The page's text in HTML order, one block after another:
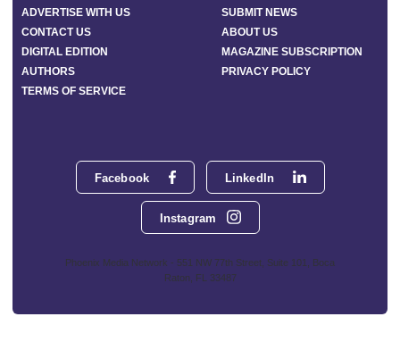
Facebook LinkedIn
Instagram
Phoenix Media Network - 551 NW 77th Street, Suite 101, Boca
Raton, FL 33487
ADVERTISE WITH US
SUBMIT NEWS
CONTACT US
ABOUT US
DIGITAL EDITION
MAGAZINE SUBSCRIPTION
AUTHORS
PRIVACY POLICY
TERMS OF SERVICE